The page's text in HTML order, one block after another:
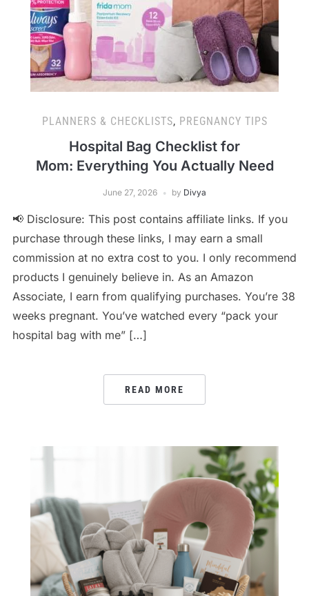
PLANNERS & CHECKLISTS, PREGNANCY TIPS
Hospital Bag Checklist for
Mom: Everything You Actually Need
June 27, 2026 by Divya
📢 Disclosure: This post contains affiliate links. If you
purchase through these links, I may earn a small
commission at no extra cost to you. I only recommend
products I genuinely believe in. As an Amazon
Associate, I earn from qualifying purchases. You’re 38
weeks pregnant. You’ve watched every “pack your
hospital bag with me” […]
READ MORE